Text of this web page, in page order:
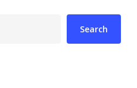
Search